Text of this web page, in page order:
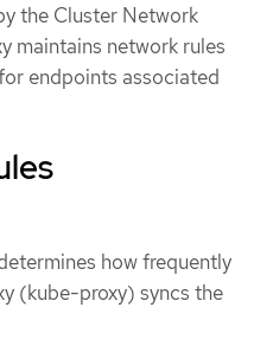
the Cluster Network
maintains network rules
endpoints associated
how frequently
(kube-proxy) syncs the